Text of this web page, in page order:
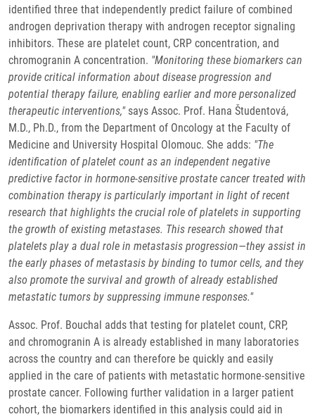
identified three that independently predict failure of combined
androgen deprivation therapy with androgen receptor signaling
inhibitors. These are platelet count, CRP concentration, and
chromogranin A concentration. "Monitoring these biomarkers can
provide critical information about disease progression and
potential therapy failure, enabling earlier and more personalized
therapeutic interventions,"says Assoc. Prof. Hana Študentová,
M.D., Ph.D., from the Department of Oncology at the Faculty of
Medicine and University Hospital Olomouc. She adds: "The
identification of platelet count as an independent negative
predictive factor in hormone-sensitive prostate cancer treated with
combination therapy is particularly important in light of recent
research that highlights the crucial role of platelets in supporting
the growth of existing metastases. This research showed that
platelets play a dual role in metastasis progression—they assist in
the early phases of metastasis by binding to tumor cells, and they
also promote the survival and growth of already established
metastatic tumors by suppressing immune responses."
Assoc. Prof. Bouchal adds that testing for platelet count, CRP,
and chromogranin A is already established in many laboratories
across the country and can therefore be quickly and easily
applied in the care of patients with metastatic hormone-sensitive
prostate cancer. Following further validation in a larger patient
cohort, the biomarkers identified in this analysis could aid in